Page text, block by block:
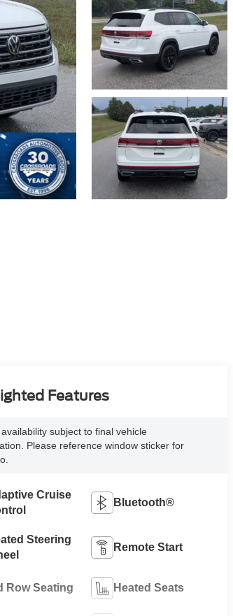
Features
subject to final vehicle
Please reference window sticker for
Cruise
Bluetooth®
Steering
Remote Start
Row Seating Heated Seats